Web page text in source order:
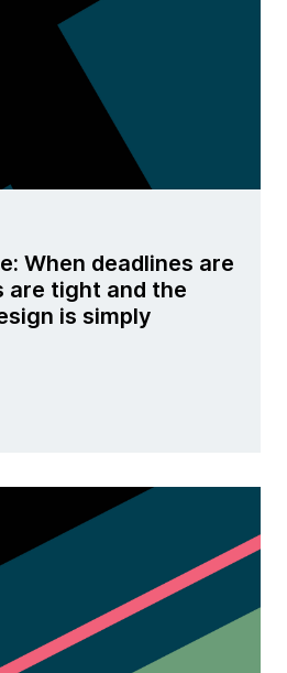
When deadlines are
are tight and the
is simply